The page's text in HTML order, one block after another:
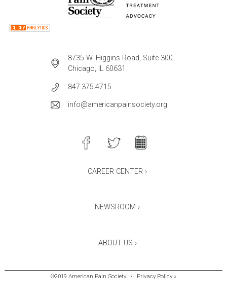
8735 W. Higgins Road, Suite 300
Chicago, IL 60631
847.375.4715
info@americanpainsociety.org
CAREER CENTER ›
NEWSROOM ›
ABOUT US ›
©2019 American Pain Society • Privacy Policy »